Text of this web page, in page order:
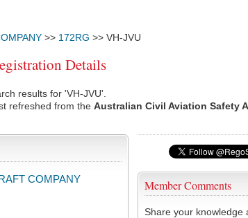
>> 172RG >> VH-JVU
Details
results for 'VH-JVU'.
refreshed from the Australian Civil Aviation Safety
Member Comments
Share your knowledge
COMPANY